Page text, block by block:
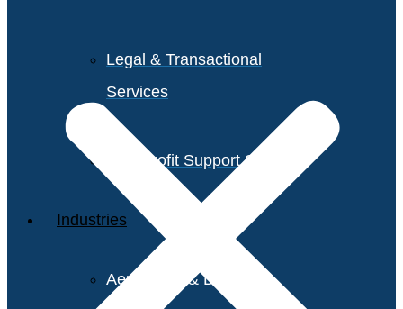
Legal & Transactional
Services
Non-Profit Support Services
Industries
Aerospace & Defense